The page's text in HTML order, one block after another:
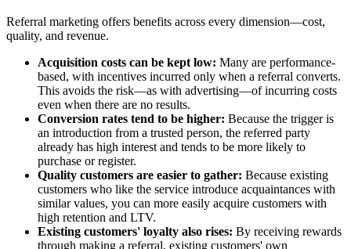
Referral marketing offers benefits across every dimension—cost,
quality, and revenue.
Acquisition costs can be kept low: Many are performance-
based, with incentives incurred only when a referral converts.
This avoids the risk—as with advertising—of incurring costs
even when there are no results.
Conversion rates tend to be higher: Because the trigger is
an introduction from a trusted person, the referred party
already has high interest and tends to be more likely to
purchase or register.
Quality customers are easier to gather: Because existing
customers who like the service introduce acquaintances with
similar values, you can more easily acquire customers with
high retention and LTV.
Existing customers' loyalty also rises: By receiving rewards
through making a referral, existing customers' own